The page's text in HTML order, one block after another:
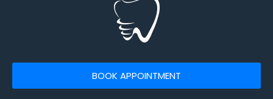
BOOK APPOINTMENT